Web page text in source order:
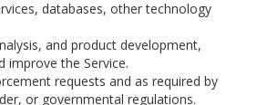
databases, other technology
and product development,
improve the Service.
requests and as required by
or governmental regulations.